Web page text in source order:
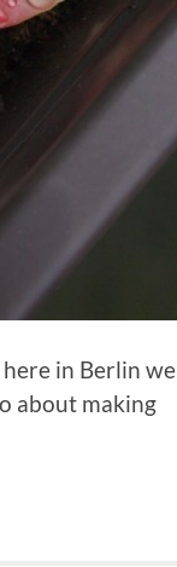
in Berlin we
about making